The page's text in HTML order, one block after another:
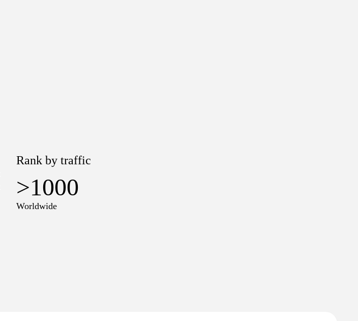
Rank by traffic
>1000
Worldwide